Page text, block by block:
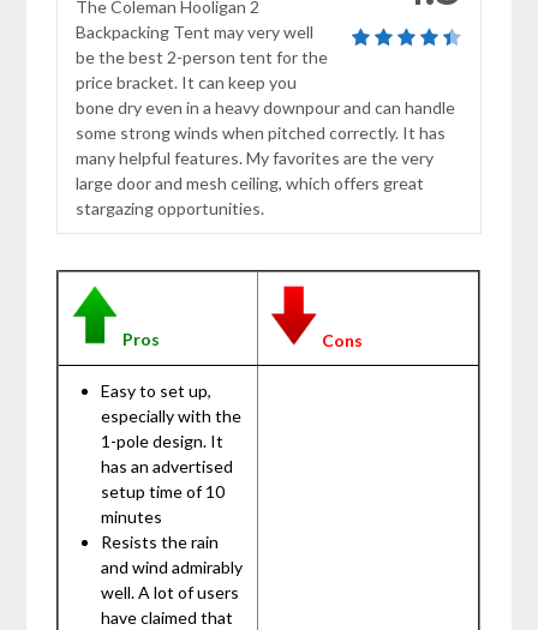
The Coleman Hooligan 2
Backpacking Tent may very well
be the best 2-person tent for the
price bracket. It can keep you
bone dry even in a heavy downpour and can handle
some strong winds when pitched correctly. It has
many helpful features. My favorites are the very
large door and mesh ceiling, which offers great
stargazing opportunities.
Pros Cons
Easy to set up,
especially with the
1-pole design. It
has an advertised
setup time of 10
minutes
Resists the rain
and wind admirably
well. A lot of users
have claimed that